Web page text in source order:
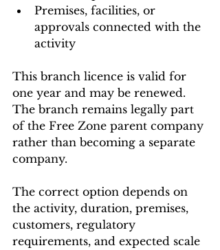
Premises, facilities, or
approvals connected with the
activity
This branch licence is valid for
one year and may be renewed.
The branch remains legally part
of the Free Zone parent company
rather than becoming a separate
company.
The correct option depends on
the activity, duration, premises,
customers, regulatory
requirements, and expected scale